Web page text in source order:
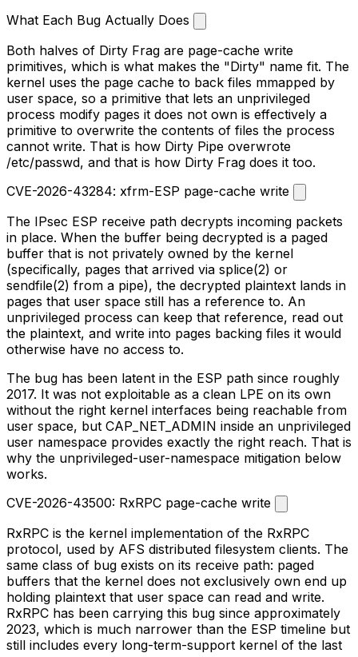
What Each Bug Actually Does
Both halves of Dirty Frag are page-cache write
primitives, which is what makes the "Dirty" name fit. The
kernel uses the page cache to back files mmapped by
user space, so a primitive that lets an unprivileged
process modify pages it does not own is effectively a
primitive to overwrite the contents of files the process
cannot write. That is how Dirty Pipe overwrote
/etc/passwd, and that is how Dirty Frag does it too.
CVE-2026-43284: xfrm-ESP page-cache write
The IPsec ESP receive path decrypts incoming packets
in place. When the buffer being decrypted is a paged
buffer that is not privately owned by the kernel
(specifically, pages that arrived via splice(2) or
sendfile(2) from a pipe), the decrypted plaintext lands in
pages that user space still has a reference to. An
unprivileged process can keep that reference, read out
the plaintext, and write into pages backing files it would
otherwise have no access to.
The bug has been latent in the ESP path since roughly
2017. It was not exploitable as a clean LPE on its own
without the right kernel interfaces being reachable from
user space, but CAP_NET_ADMIN inside an unprivileged
user namespace provides exactly the right reach. That is
why the unprivileged-user-namespace mitigation below
works.
CVE-2026-43500: RxRPC page-cache write
RxRPC is the kernel implementation of the RxRPC
protocol, used by AFS distributed filesystem clients. The
same class of bug exists on its receive path: paged
buffers that the kernel does not exclusively own end up
holding plaintext that user space can read and write.
RxRPC has been carrying this bug since approximately
2023, which is much narrower than the ESP timeline but
still includes every long-term-support kernel of the last